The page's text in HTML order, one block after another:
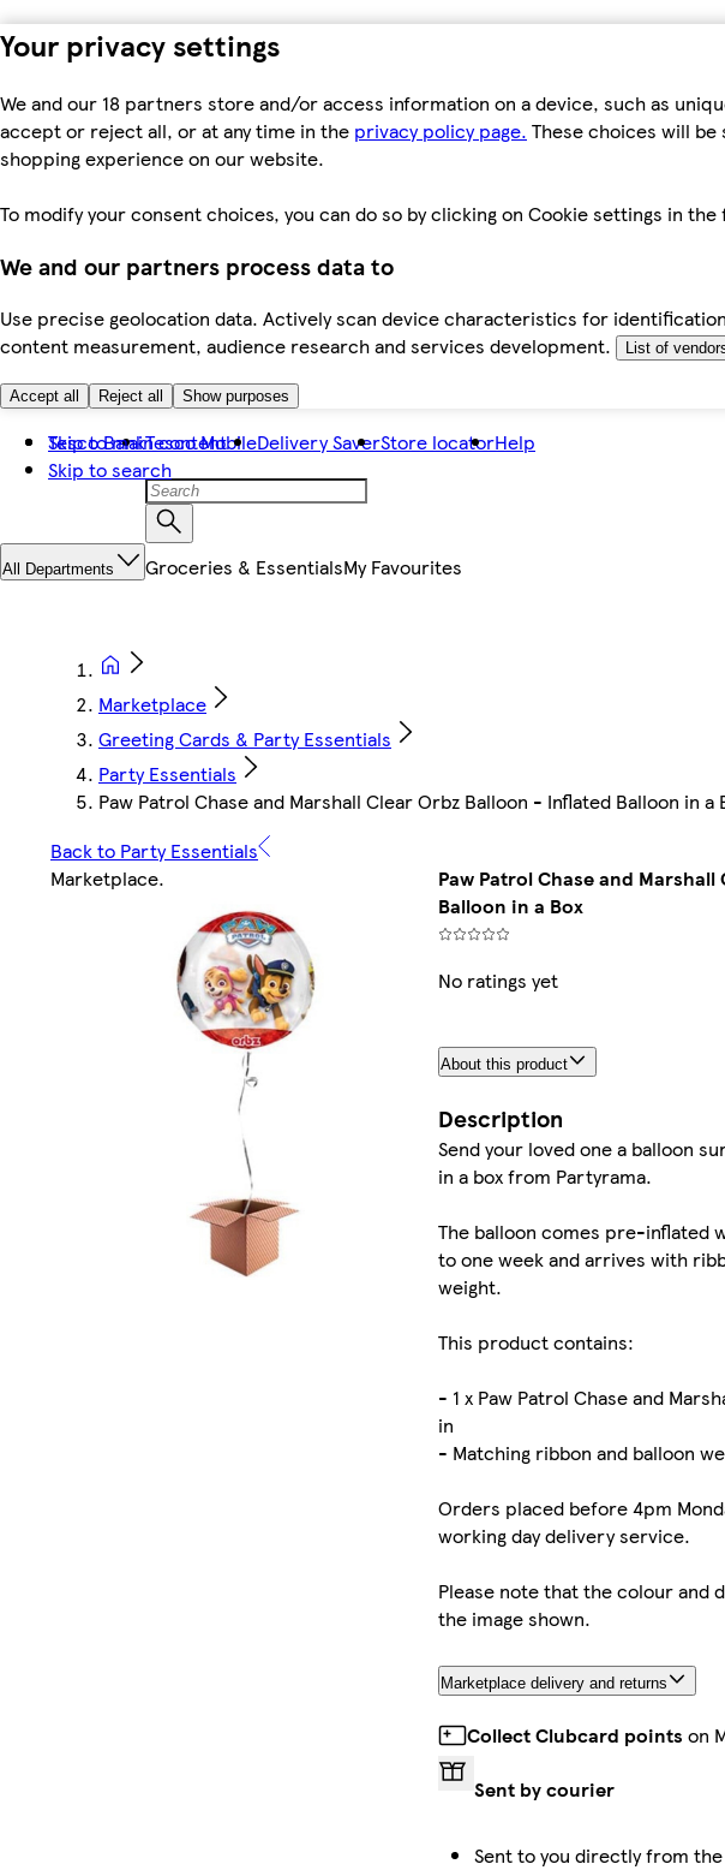
Your privacy settings
We and our 18 partners store and/or access information on a device, such as
accept or reject all, or at any time in the privacy policy page. These choices will
shopping experience on our website.
To modify your consent choices, you can do so by clicking on Cookie settings in the
We and our partners process data to
Use precise geolocation data. Actively scan device characteristics for
content measurement, audience research and services development.
List of
Accept all Reject all Show purposes
Skip to main content
Skip to search
Tesco BankTesco MobileDelivery SaverStore locatorHelp
All Departments Groceries & EssentialsMy Favourites
Marketplace
Greeting Cards & Party Essentials
Party Essentials
Paw Patrol Chase and Marshall Clear Orbz Balloon - Inflated Balloon in a
Back to Party Essentials
Marketplace.
Paw Patrol Chase and
Balloon in a Box
No ratings yet
About this product
Description
Send your loved one a balloon
in a box from Partyrama.
The balloon comes pre-inflated
to one week and arrives with
weight.
This product contains:
- 1 x Paw Patrol Chase and
in
- Matching ribbon and balloon
Orders placed before 4pm
working day delivery service.
Please note that the colour and
the image shown.
Marketplace delivery and returns
Collect Clubcard points on
Sent by courier
Sent to you directly from